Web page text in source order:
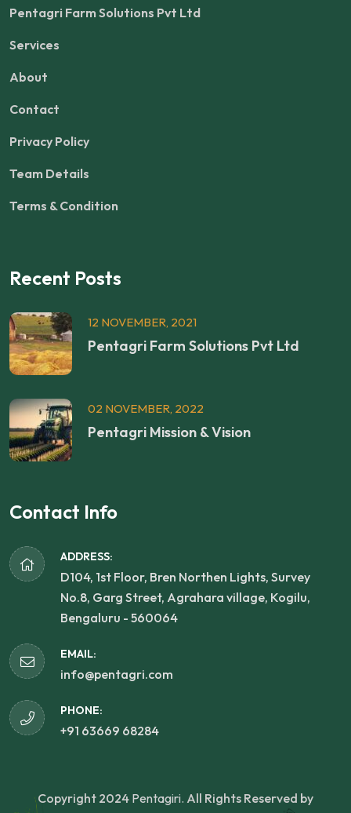
Pentagri Farm Solutions Pvt Ltd
Services
About
Contact
Privacy Policy
Team Details
Terms & Condition
Recent Posts
12 NOVEMBER, 2021
Pentagri Farm Solutions Pvt Ltd
02 NOVEMBER, 2022
Pentagri Mission & Vision
Contact Info
ADDRESS:
D104, 1st Floor, Bren Northen Lights, Survey
No.8, Garg Street, Agrahara village, Kogilu,
Bengaluru - 560064
EMAIL:
info@pentagri.com
PHONE:
+91 63669 68284
Copyright 2024 Pentagiri. All Rights Reserved by